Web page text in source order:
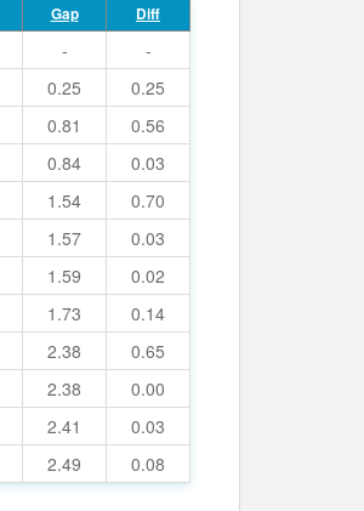
Gap Diff
-
-
0.25
0.25
0.81
0.56
0.84
0.03
1.54
0.70
1.57
0.03
1.59
0.02
1.73
0.14
2.38
0.65
2.38
0.00
2.41
0.03
2.49 0.08